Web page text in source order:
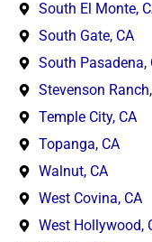
South El Monte,
South Gate, CA
South Pasadena,
Stevenson
Temple City, CA
Topanga, CA
Walnut, CA
West Covina, CA
West Hollywood,